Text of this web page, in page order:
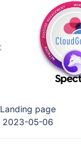
Landing page
2023-05-06